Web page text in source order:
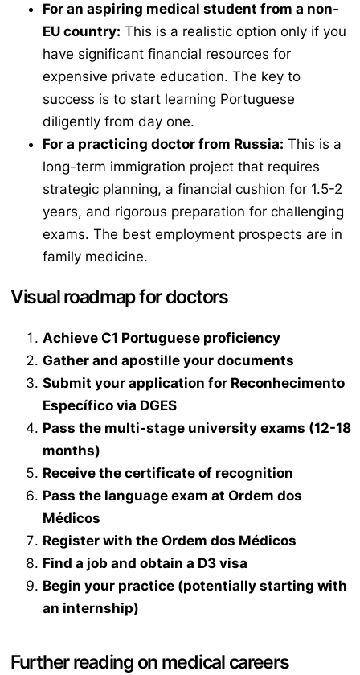
For an aspiring medical student from a non-
EU country: This is a realistic option only if you
have significant financial resources for
expensive private education. The key to
success is to start learning Portuguese
diligently from day one.
For a practicing doctor from Russia: This is a
long-term immigration project that requires
strategic planning, a financial cushion for 1.5-2
years, and rigorous preparation for challenging
exams. The best employment prospects are in
family medicine.
Visual roadmap for doctors
Achieve C1 Portuguese proficiency
Gather and apostille your documents
Submit your application for Reconhecimento
Específico via DGES
Pass the multi-stage university exams (12-18
months)
Receive the certificate of recognition
Pass the language exam at Ordem dos
Médicos
Register with the Ordem dos Médicos
Find a job and obtain a D3 visa
Begin your practice (potentially starting with
an internship)
Further reading on medical careers